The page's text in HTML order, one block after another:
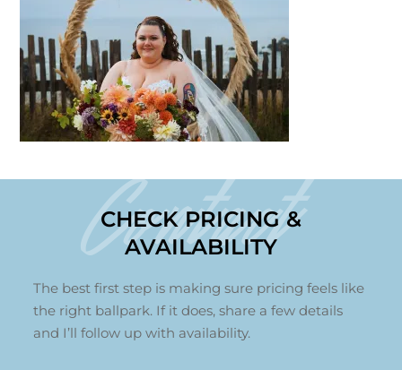
Contact
CHECK PRICING &
AVAILABILITY
The best first step is making sure pricing feels like
the right ballpark. If it does, share a few details
and I’ll follow up with availability.